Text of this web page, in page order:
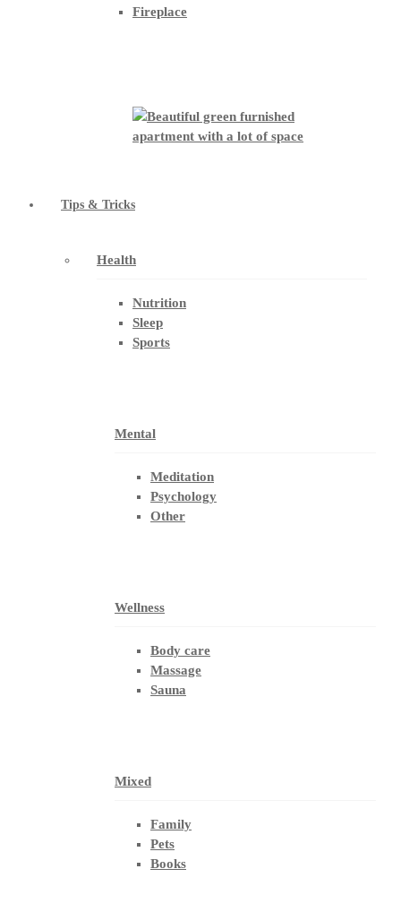
Fireplace
Tips & Tricks
Health
Nutrition
Sleep
Sports
Mental
Meditation
Psychology
Other
Wellness
Body care
Massage
Sauna
Mixed
Family
Pets
Books